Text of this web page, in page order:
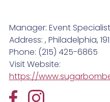
Manager: Event Specialist
Address: , Philadelphia,
Phone: (215) 425-6865
Visit Website:
https://